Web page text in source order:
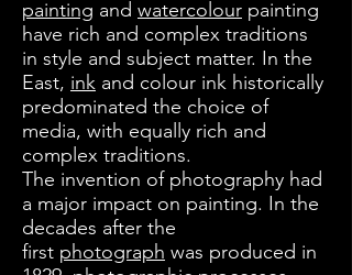
painting and watercolour painting
have rich and complex traditions
in style and subject matter. In the
East, ink and colour ink historically
predominated the choice of
media, with equally rich and
complex traditions.
The invention of photography had
a major impact on painting. In the
decades after the
first photograph was produced in